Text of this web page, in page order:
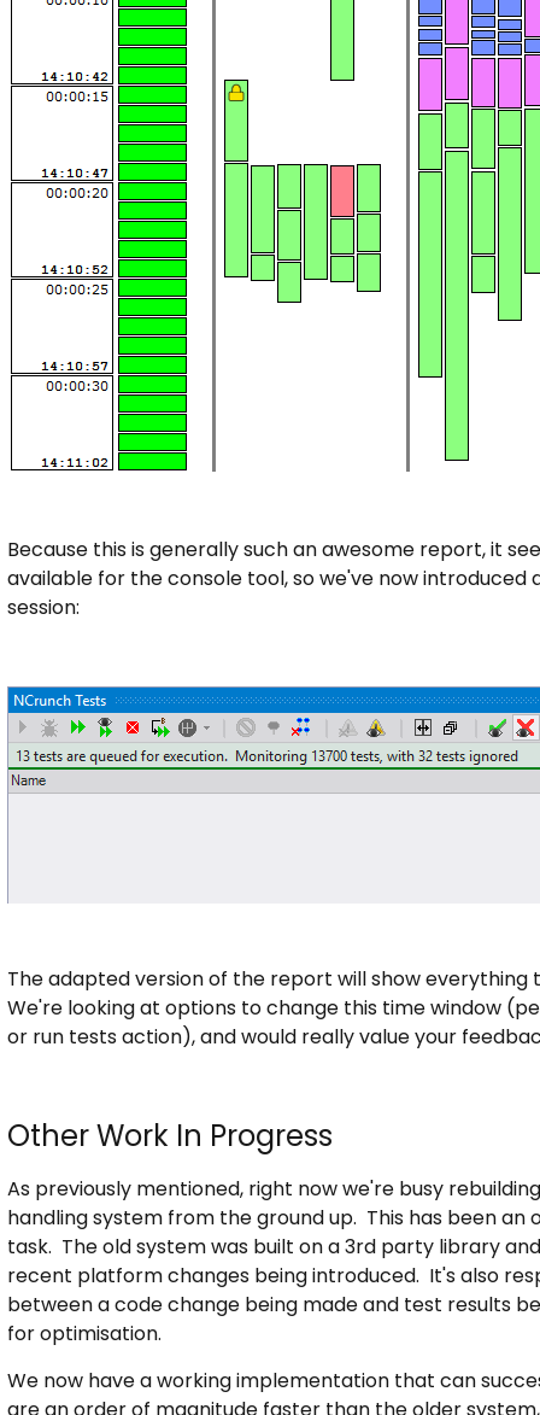
Because this is generally such an awesome report, it
available for the console tool, so we've now
session:
The adapted version of the report will show everything
We're looking at options to change this time window
or run tests action), and would really value your
Other Work In Progress
As previously mentioned, right now we're busy
handling system from the ground up. This has been an
task. The old system was built on a 3rd party library
recent platform changes being introduced. It's also
between a code change being made and test results
for optimisation.
We now have a working implementation that can